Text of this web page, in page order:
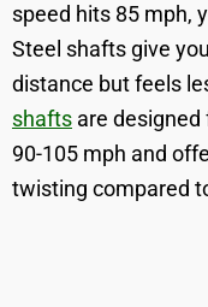
speed hits 85 mph,
Steel shafts give
distance but feels
shafts are
90-105 mph and
twisting compared